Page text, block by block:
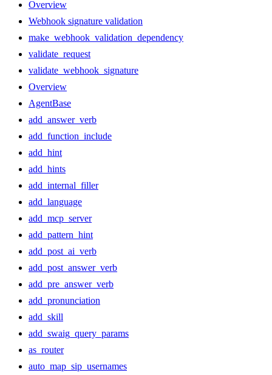
Overview
Webhook signature validation
make_webhook_validation_dependency
validate_request
validate_webhook_signature
Overview
AgentBase
add_answer_verb
add_function_include
add_hint
add_hints
add_internal_filler
add_language
add_mcp_server
add_pattern_hint
add_post_ai_verb
add_post_answer_verb
add_pre_answer_verb
add_pronunciation
add_skill
add_swaig_query_params
as_router
auto_map_sip_usernames